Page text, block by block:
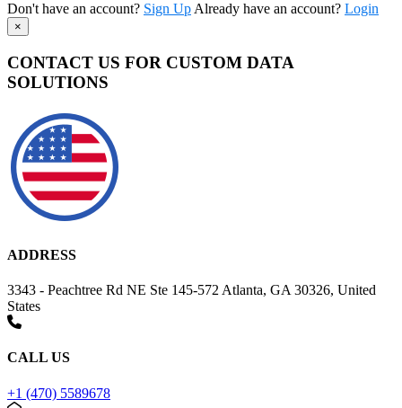
Don't have an account? Sign Up Already have an account? Login
×
CONTACT US FOR CUSTOM DATA
SOLUTIONS
ADDRESS
3343 - Peachtree Rd NE Ste 145-572 Atlanta, GA 30326, United
States
CALL US
+1 (470) 5589678